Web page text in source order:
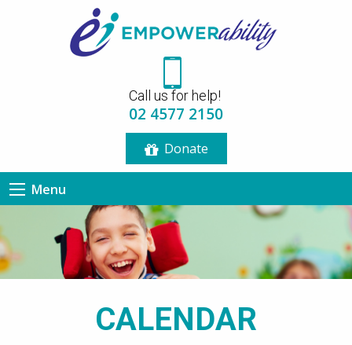
Call us for help!
02 4577 2150
Donate
Menu
CALENDAR
3:00 am